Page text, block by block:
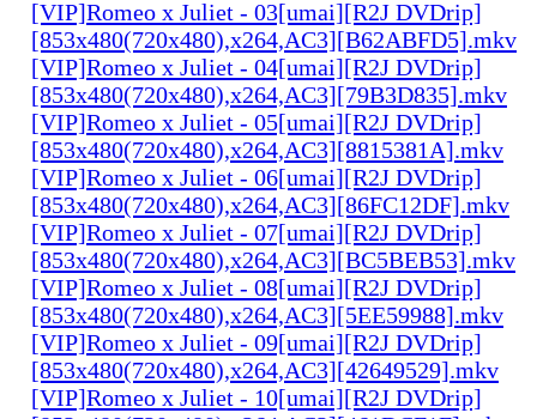
[VIP]Romeo x Juliet - 03[umai][R2J DVDrip]
[853x480(720x480),x264,AC3][B62ABFD5].mkv
[VIP]Romeo x Juliet - 04[umai][R2J DVDrip]
[853x480(720x480),x264,AC3][79B3D835].mkv
[VIP]Romeo x Juliet - 05[umai][R2J DVDrip]
[853x480(720x480),x264,AC3][8815381A].mkv
[VIP]Romeo x Juliet - 06[umai][R2J DVDrip]
[853x480(720x480),x264,AC3][86FC12DF].mkv
[VIP]Romeo x Juliet - 07[umai][R2J DVDrip]
[853x480(720x480),x264,AC3][BC5BEB53].mkv
[VIP]Romeo x Juliet - 08[umai][R2J DVDrip]
[853x480(720x480),x264,AC3][5EE59988].mkv
[VIP]Romeo x Juliet - 09[umai][R2J DVDrip]
[853x480(720x480),x264,AC3][42649529].mkv
[VIP]Romeo x Juliet - 10[umai][R2J DVDrip]